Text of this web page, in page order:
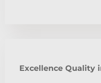
Excellence Quality